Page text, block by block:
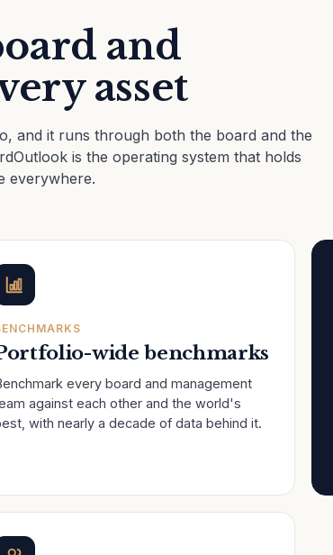
and
asset
and it runs through both the board and the
is the operating system that holds
everywhere.
wide benchmarks
every board and management
against each other and the world's
with nearly a decade of data behind it.